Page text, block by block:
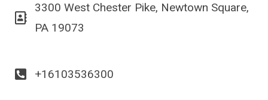
3300 West Chester Pike, Newtown Square,
PA 19073
+16103536300